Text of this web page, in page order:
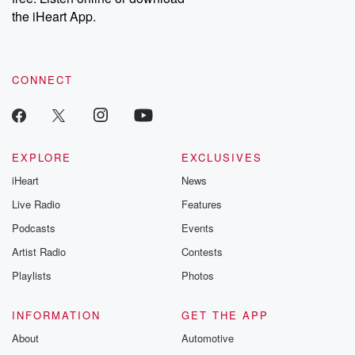
our Substack for additional exclusive content, curated book
recommendations, and community discussions. Sign up FREE
the iHeart App.
CONNECT
EXPLORE
iHeart
Live Radio
Podcasts
Artist Radio
Playlists
EXCLUSIVES
News
Features
Events
Contests
Photos
INFORMATION
About
GET THE APP
Automotive